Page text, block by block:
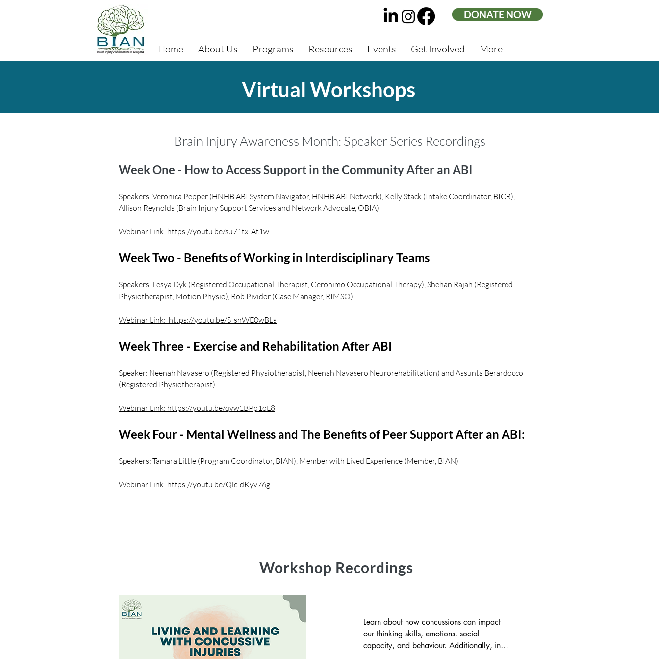
DONATE NOW
Home About Us Programs Resources Events Get Involved More
Virtual Workshops
Brain Injury Awareness Month: Speaker Series Recordings
Week One - How to Access Support in the Community After an ABI
Speakers: Veronica Pepper (HNHB ABI System Navigator, HNHB ABI Network), Kelly Stack (Intake Coordinator, BICR),
Allison Reynolds (Brain Injury Support Services and Network Advocate, OBIA)
Webinar Link: https://youtu.be/su71tx_At1w
Week Two - Benefits of Working in Interdisciplinary Teams
Speakers: Lesya Dyk (Registered Occupational Therapist, Geronimo Occupational Therapy), Shehan Rajah (Registered
Physiotherapist, Motion Physio), Rob Pividor (Case Manager, RIMSO)
Webinar Link: https://youtu.be/S_snWE0wBLs
Week Three - Exercise and Rehabilitation After ABI
Speaker: Neenah Navasero (Registered Physiotherapist, Neenah Navasero Neurorehabilitation) and Assunta Berardocco
(Registered Physiotherapist)
Webinar Link: https://youtu.be/qvw1BPp1oL8
Week Four - Mental Wellness and The Benefits of Peer Support After an ABI:
Speakers: Tamara Little (Program Coordinator, BIAN), Member with Lived Experience (Member, BIAN)
Webinar Link: https://youtu.be/Qlc-dKyv76g
Workshop Recordings
Learn about how concussions can impact
our thinking skills, emotions, social
capacity, and behaviour. Additionally, in